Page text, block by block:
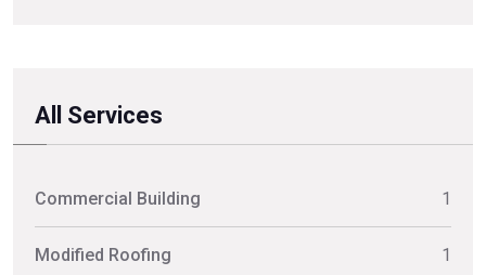
All Services
Commercial Building 1
Modified Roofing 1